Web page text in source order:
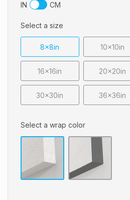
IN
CM
Select a size
8x8in 10x10in
16x16in 20x20in
30x30in 36x36in
Select a wrap color